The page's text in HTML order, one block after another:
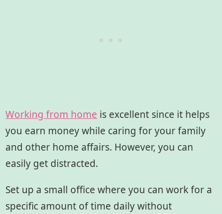
Working from home is excellent since it helps
you earn money while caring for your family
and other home affairs. However, you can
easily get distracted.
Set up a small office where you can work for a
specific amount of time daily without